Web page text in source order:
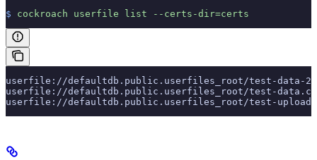
$ cockroach userfile list --certs-dir=certs
userfile://defaultdb.public.userfiles_root/test-data-
userfile://defaultdb.public.userfiles_root/test-
userfile://defaultdb.public.userfiles_root/test-